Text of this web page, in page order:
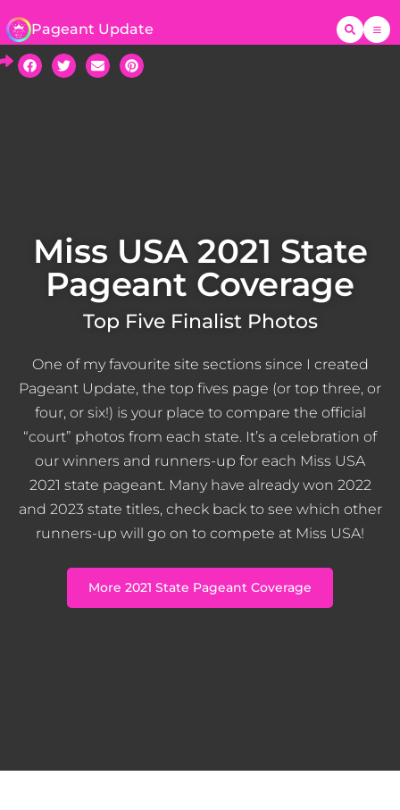
Pageant Update
Miss USA 2021 State
Pageant Coverage
Top Five Finalist Photos
One of my favourite site sections since I created
Pageant Update, the top fives page (or top three, or
four, or six!) is your place to compare the official
“court” photos from each state. It’s a celebration of
our winners and runners-up for each Miss USA
2021 state pageant. Many have already won 2022
and 2023 state titles, check back to see which other
runners-up will go on to compete at Miss USA!
More 2021 State Pageant Coverage